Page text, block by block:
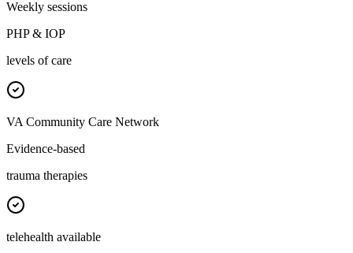
Weekly sessions
PHP & IOP
levels of care
VA Community Care Network
Evidence-based
trauma therapies
telehealth available